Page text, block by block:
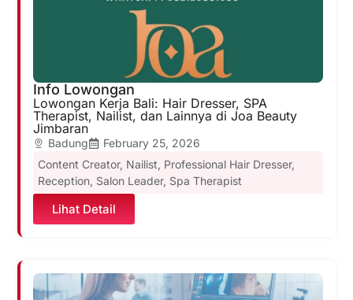
Info Lowongan
Lowongan Kerja Bali: Hair Dresser, SPA
Therapist, Nailist, dan Lainnya di Joa Beauty
Jimbaran
Badung
February 25, 2026
Content Creator, Nailist, Professional Hair Dresser,
Reception, Salon Leader, Spa Therapist
Lihat Detail